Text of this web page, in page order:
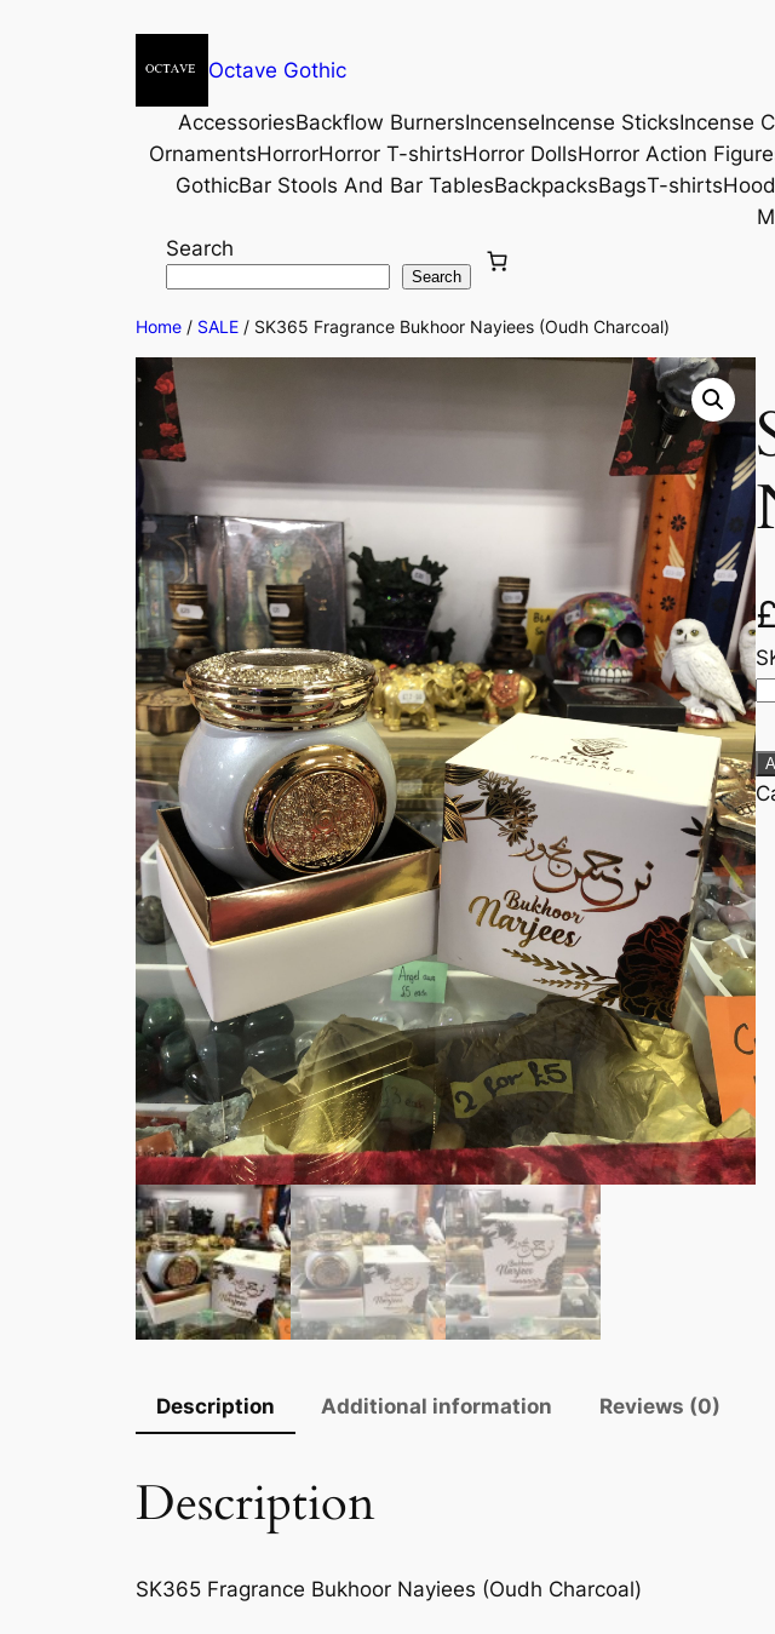
Octave Gothic
AccessoriesBackflow BurnersIncenseIncense SticksIncense
OrnamentsHorrorHorror T-shirtsHorror DollsHorror Action
GothicBar Stools And Bar TablesBackpacksBagsT-shirts
Search
Search
Home / SALE / SK365 Fragrance Bukhoor Nayiees (Oudh Charcoal)
£
Description Additional information Reviews (0)
Description
SK365 Fragrance Bukhoor Nayiees (Oudh Charcoal)